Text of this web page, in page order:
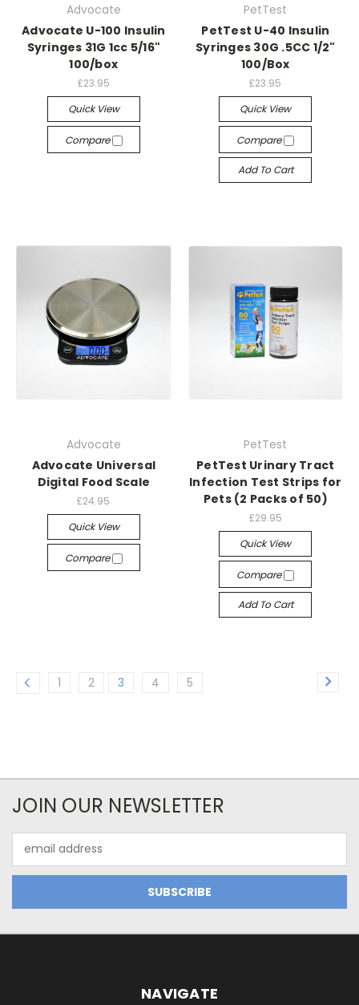
Advocate
Advocate U-100 Insulin
Syringes 31G 1cc 5/16"
100/box
£23.95
Quick View
Compare
PetTest
PetTest U-40 Insulin
Syringes 30G .5CC 1/2"
100/Box
£23.95
Quick View
Compare
Add To Cart
Advocate
Advocate Universal
Digital Food Scale
£24.95
Quick View
Compare
PetTest
PetTest Urinary Tract
Infection Test Strips for
Pets (2 Packs of 50)
£29.95
Quick View
Compare
Add To Cart
1 2 3 4 5
JOIN OUR NEWSLETTER
Address
NAVIGATE